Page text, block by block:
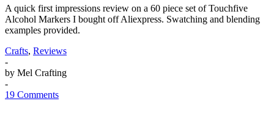
A quick first impressions review on a 60 piece set of Touchfive
Alcohol Markers I bought off Aliexpress. Swatching and blending
examples provided.
Crafts, Reviews
-
by Mel Crafting
-
19 Comments